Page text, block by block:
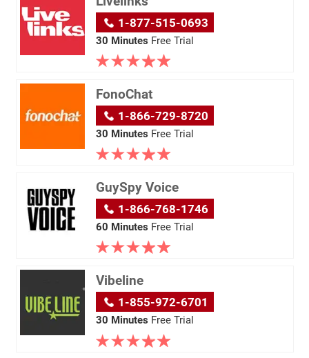
1-877-515-0693
30 Minutes Free Trial
FonoChat
1-866-729-8720
30 Minutes Free Trial
GuySpy Voice
1-866-768-1746
60 Minutes Free Trial
Vibeline
1-855-972-6701
30 Minutes Free Trial